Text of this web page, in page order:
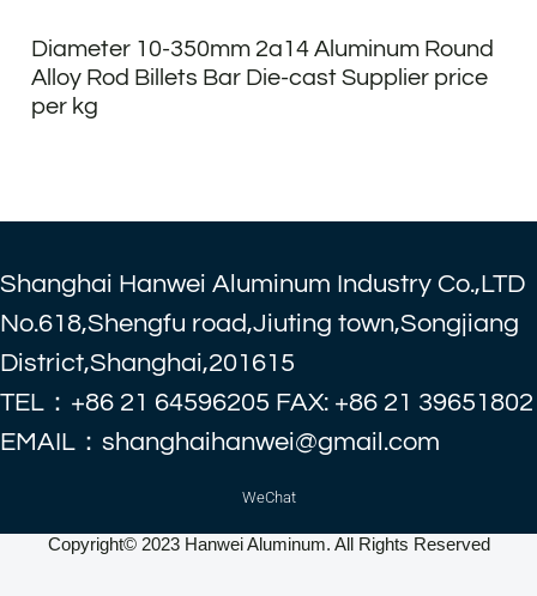
Diameter 10-350mm 2a14 Aluminum Round
Alloy Rod Billets Bar Die-cast Supplier price
per kg
Shanghai Hanwei Aluminum Industry Co.,LTD
No.618,Shengfu road,Jiuting town,Songjiang
District,Shanghai,201615
TEL：+86 21 64596205 FAX: +86 21 39651802
EMAIL：shanghaihanwei@gmail.com
WeChat
Copyright© 2023 Hanwei Aluminum. All Rights Reserved